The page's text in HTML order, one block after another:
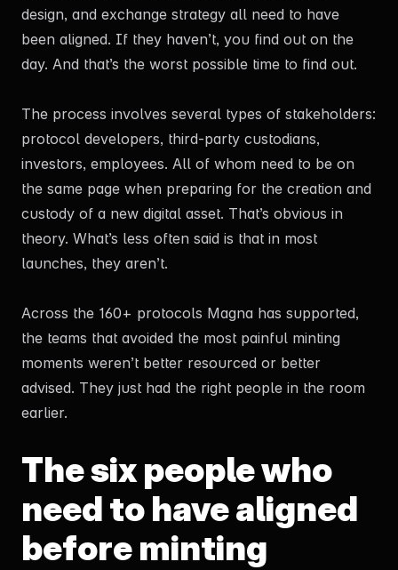
design, and exchange strategy all need to have
been aligned. If they haven’t, you find out on the
day. And that’s the worst possible time to find out.
The process involves several types of stakeholders:
protocol developers, third-party custodians,
investors, employees. All of whom need to be on
the same page when preparing for the creation and
custody of a new digital asset. That’s obvious in
theory. What’s less often said is that in most
launches, they aren’t.
Across the 160+ protocols Magna has supported,
the teams that avoided the most painful minting
moments weren’t better resourced or better
advised. They just had the right people in the room
earlier.
The six people who
need to have aligned
before minting